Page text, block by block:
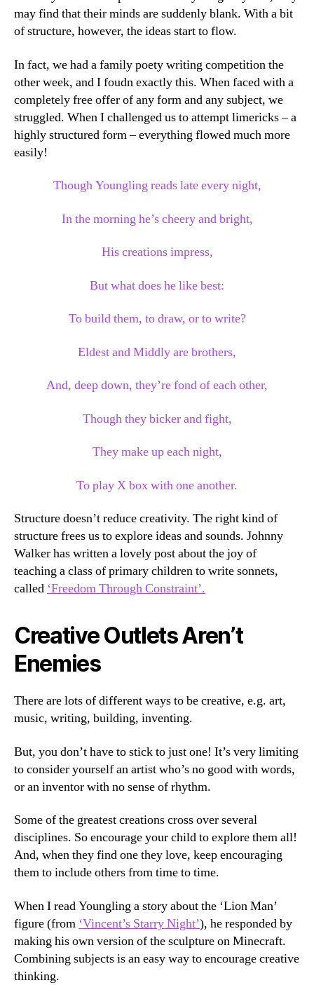
may find that their minds are suddenly blank. With a bit
of structure, however, the ideas start to flow.
In fact, we had a family poety writing competition the
other week, and I foudn exactly this. When faced with a
completely free offer of any form and any subject, we
struggled. When I challenged us to attempt limericks – a
highly structured form – everything flowed much more
easily!
Though Youngling reads late every night,
In the morning he’s cheery and bright,
His creations impress,
But what does he like best:
To build them, to draw, or to write?
Eldest and Middly are brothers,
And, deep down, they’re fond of each other,
Though they bicker and fight,
They make up each night,
To play X box with one another.
Structure doesn’t reduce creativity. The right kind of
structure frees us to explore ideas and sounds. Johnny
Walker has written a lovely post about the joy of
teaching a class of primary children to write sonnets,
called ‘Freedom Through Constraint’.
Creative Outlets Aren’t
Enemies
There are lots of different ways to be creative, e.g. art,
music, writing, building, inventing.
But, you don’t have to stick to just one! It’s very limiting
to consider yourself an artist who’s no good with words,
or an inventor with no sense of rhythm.
Some of the greatest creations cross over several
disciplines. So encourage your child to explore them all!
And, when they find one they love, keep encouraging
them to include others from time to time.
When I read Youngling a story about the ‘Lion Man’
figure (from ‘Vincent’s Starry Night’), he responded by
making his own version of the sculpture on Minecraft.
Combining subjects is an easy way to encourage creative
thinking.